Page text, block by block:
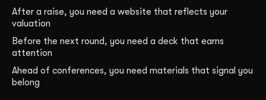
After a raise, you need a website that reflects your
valuation
Before the next round, you need a deck that earns
attention
Ahead of conferences, you need materials that signal you
belong